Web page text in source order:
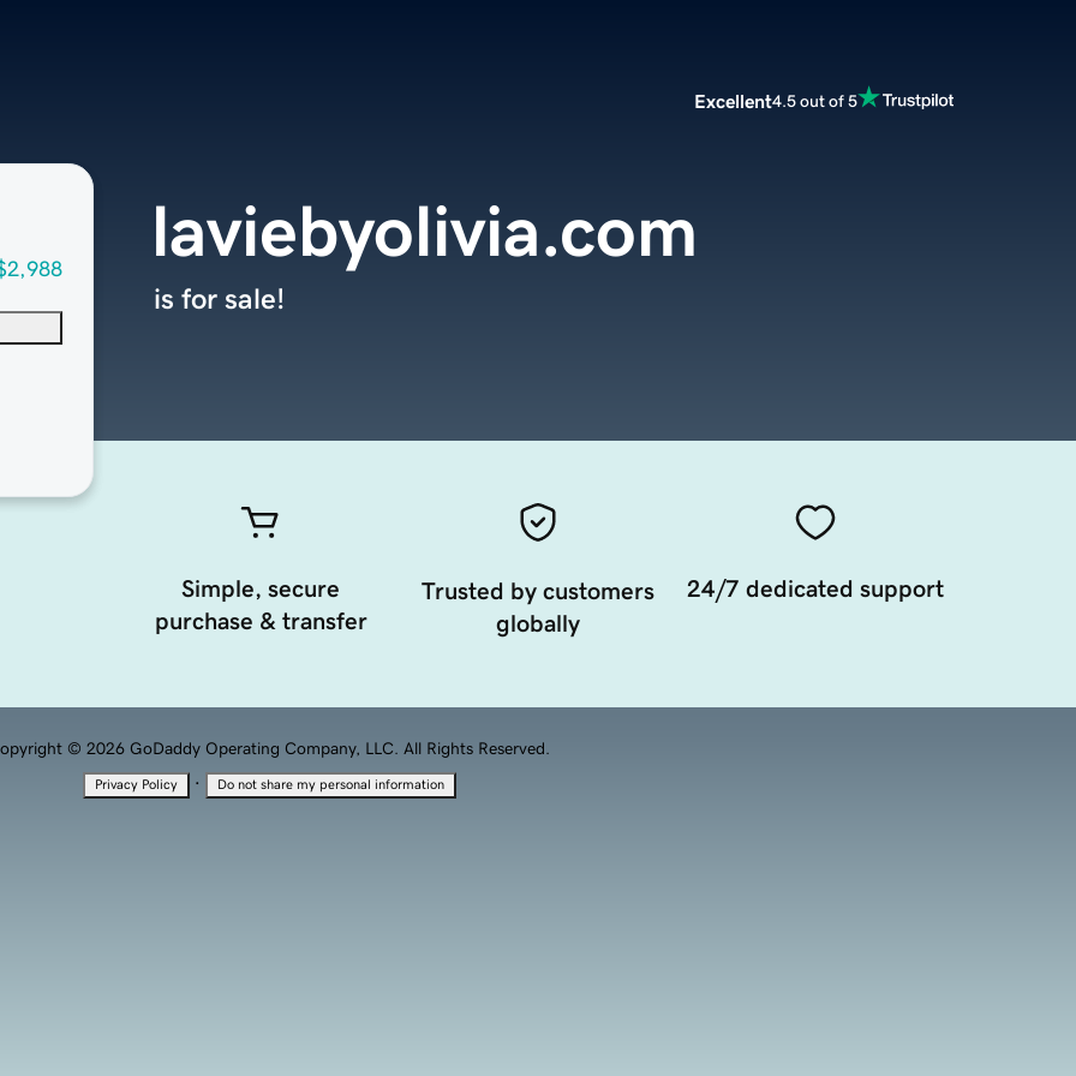
Excellent4.5 out of 5
laviebyolivia.com
is for sale!
Simple, secure
purchase & transfer
Trusted by customers
globally
24/7 dedicated support
© 2026 GoDaddy Operating Company, LLC. All Rights Reserved.
Privacy Policy · Do not share my personal information